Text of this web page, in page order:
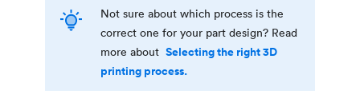
Not sure about which process is the
correct one for your part design? Read
more about Selecting the right 3D
printing process.